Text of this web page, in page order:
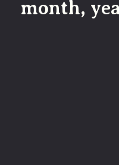
month,